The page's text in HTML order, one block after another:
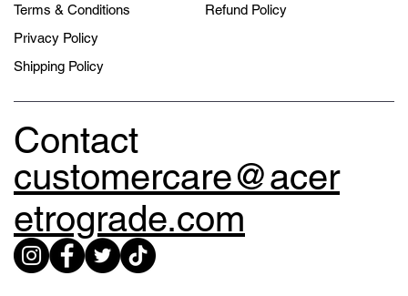
Terms & Conditions
Privacy Policy
Shipping Policy
Contact
customercare@acer
etrograde.com
Refund Policy